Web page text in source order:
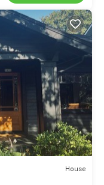
House